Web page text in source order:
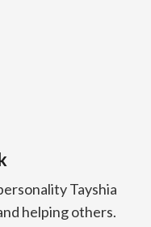
Tayshia
helping others.